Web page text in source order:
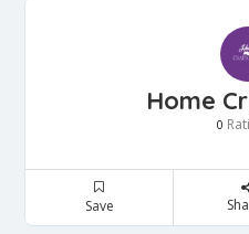
Home
0
Save